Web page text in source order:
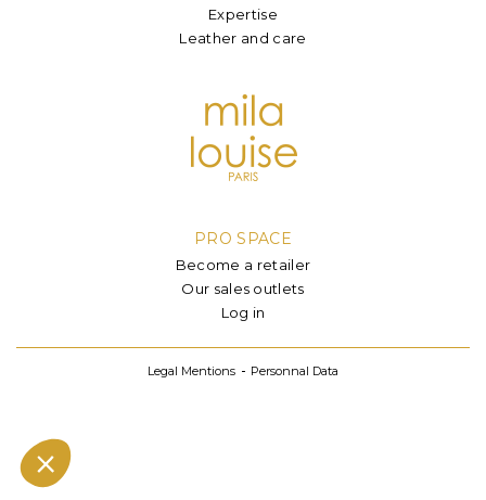
Expertise
Leather and care
PRO SPACE
Become a retailer
Our sales outlets
Log in
Legal Mentions Personnal Data